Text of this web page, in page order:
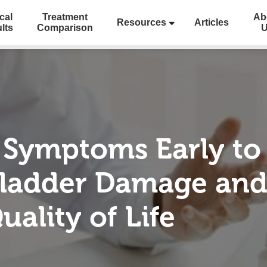
Treatment
Comparison
Resources Articles
Early
Damage
of Life